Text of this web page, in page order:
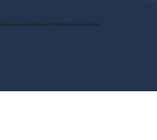
and are bonded with Old Republic Surety Co. (Bond